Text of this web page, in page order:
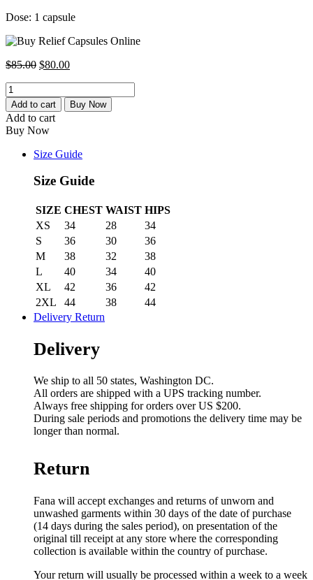
Dose: 1 capsule
$85.00 Original
$85.00.
$80.00Current
$80.00.
Relief
Capsules
30:1
CBD
Rich
quantity
Add to cart Buy Now
Add to cart
Buy Now
Size Guide
Size Guide
SIZE CHEST WAIST HIPS
XS
34 28
34
S
36 30
36
M
38 32
38
L
40 34
40
XL
42 36
42
2XL
44 38
44
Delivery Return
Delivery
We ship to all 50 states, Washington DC.
All orders are shipped with a UPS tracking number.
Always free shipping for orders over US $200.
During sale periods and promotions the delivery time may be
longer than normal.
Return
Fana will accept exchanges and returns of unworn and
unwashed garments within 30 days of the date of purchase
(14 days during the sales period), on presentation of the
original till receipt at any store where the corresponding
collection is available within the country of purchase.
Your return will usually be processed within a week to a week